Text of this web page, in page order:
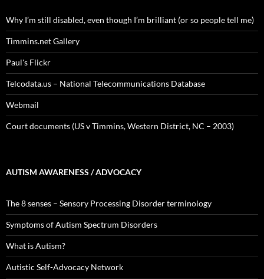
Why I’m still disabled, even though I’m brilliant (or so people tell me)
Timmins.net Gallery
Paul's Flickr
Telcodata.us – National Telecommunications Database
Webmail
Court documents (US v Timmins, Western District, NC – 2003)
AUTISM AWARENESS / ADVOCACY
The 8 senses – Sensory Processing Disorder terminology
Symptoms of Autism Spectrum Disorders
What is Autism?
Autistic Self-Advocacy Network